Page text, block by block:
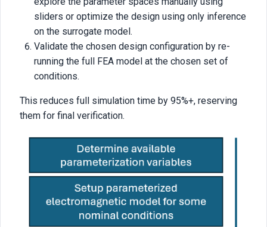
sliders or optimize the design using only inference
on the surrogate model.
Validate the chosen design configuration by re-
running the full FEA model at the chosen set of
conditions.
This reduces full simulation time by 95%+, reserving
them for final verification.